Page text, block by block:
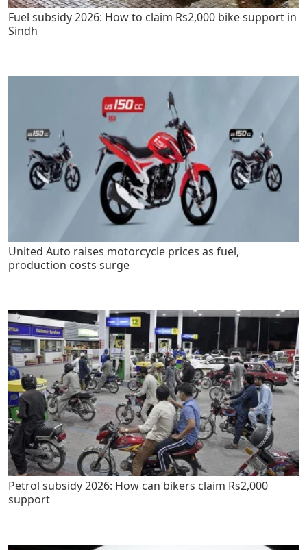
Fuel subsidy 2026: How to claim Rs2,000 bike support in
Sindh
United Auto raises motorcycle prices as fuel,
production costs surge
Petrol subsidy 2026: How can bikers claim Rs2,000
support